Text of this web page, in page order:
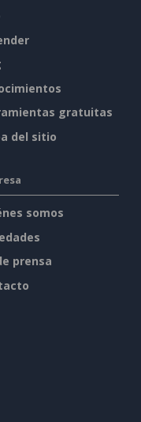
gratuitas
del sitio
somos
prensa